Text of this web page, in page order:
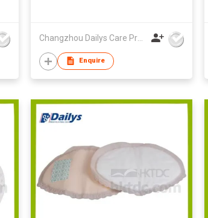
Changzhou Dailys Care Products Co., Ltd.
Enquire